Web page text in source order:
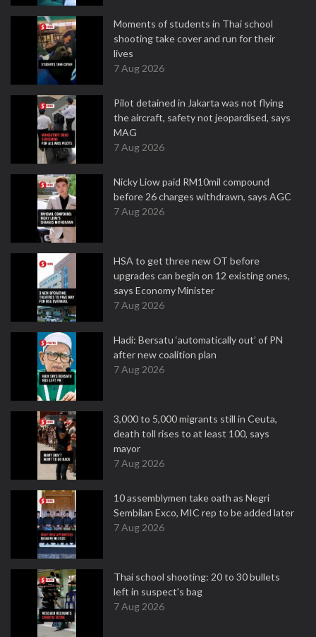
Moments of students in Thai school
shooting take cover and run for their
lives
7 Aug 2026
Pilot detained in Jakarta was not flying
the aircraft, safety not jeopardised, says
MAG
7 Aug 2026
Nicky Liow paid RM10mil compound
before 26 charges withdrawn, says AGC
7 Aug 2026
HSA to get three new OT before
upgrades can begin on 12 existing ones,
says Economy Minister
7 Aug 2026
Hadi: Bersatu ‘automatically out’ of PN
after new coalition plan
7 Aug 2026
3,000 to 5,000 migrants still in Ceuta,
death toll rises to at least 100, says
mayor
7 Aug 2026
10 assemblymen take oath as Negri
Sembilan Exco, MIC rep to be added later
7 Aug 2026
Thai school shooting: 20 to 30 bullets
left in suspect's bag
7 Aug 2026